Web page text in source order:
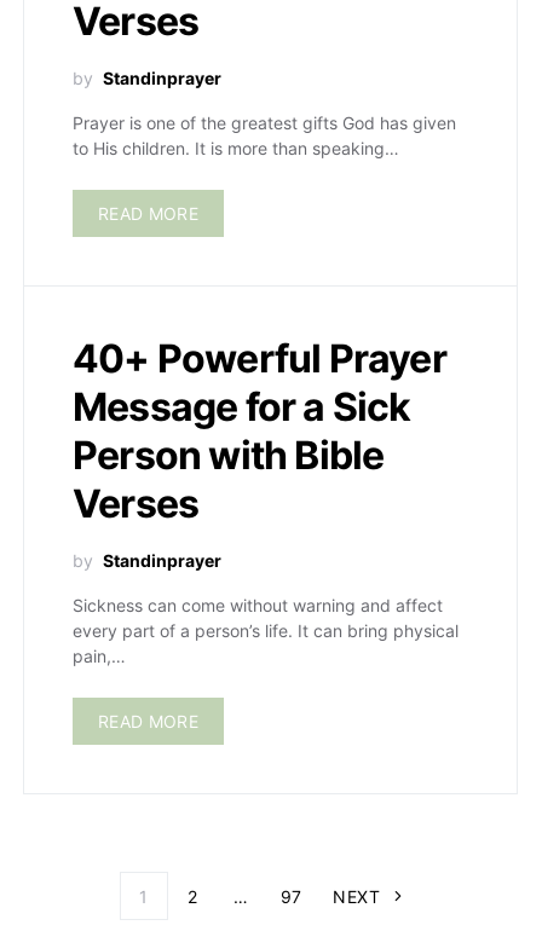
Verses
by Standinprayer
Prayer is one of the greatest gifts God has given
to His children. It is more than speaking…
READ MORE
40+ Powerful Prayer
Message for a Sick
Person with Bible
Verses
by Standinprayer
Sickness can come without warning and affect
every part of a person’s life. It can bring physical
pain,…
READ MORE
1 2 … 97 NEXT